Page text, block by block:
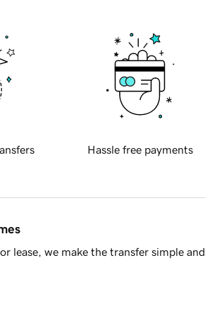
Hassle free payments
lease, we make the transfer simple and